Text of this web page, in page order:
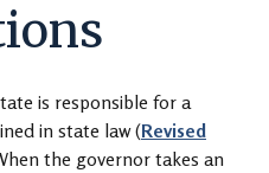
is responsible for a
in state law (Revised
the governor takes an